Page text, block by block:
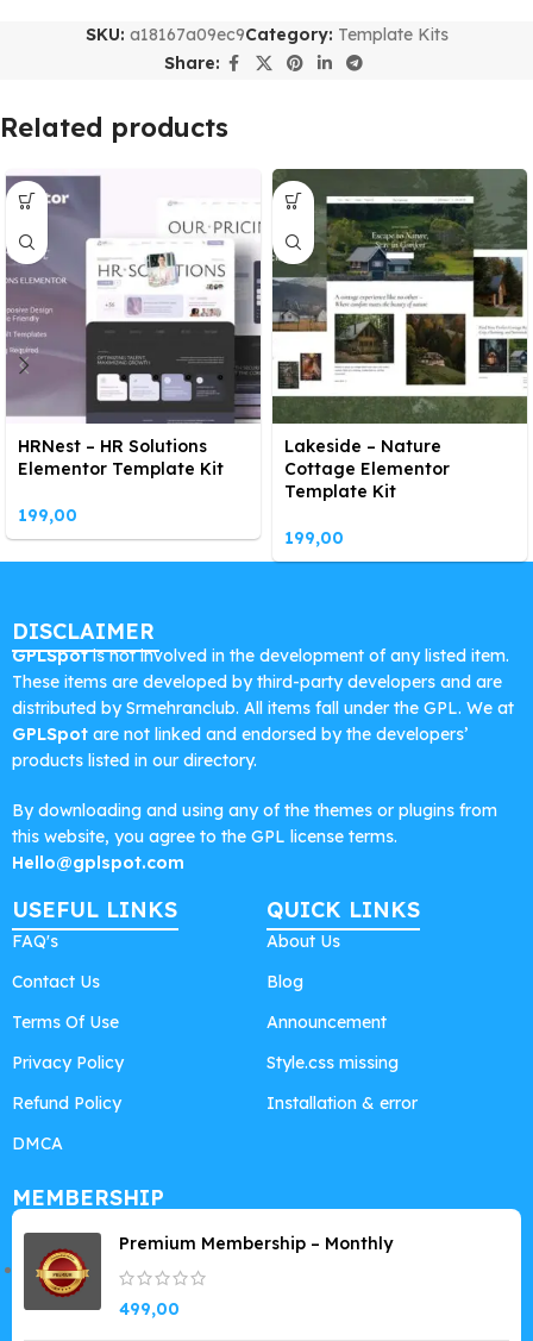
SKU: a18167a09ec9Category: Template Kits
Share:
Related products
HRNest – HR Solutions
Elementor Template Kit
199,00
Lakeside – Nature
Cottage Elementor
Template Kit
199,00
DISCLAIMER
GPLSpotis not involved in the development of any listed item.
These items are developed by third-party developers and are
distributed by Srmehranclub. All items fall under the GPL. We at
GPLSpot are not linked and endorsed by the developers’
products listed in our directory.
By downloading and using any of the themes or plugins from
this website, you agree to the GPL license terms.
Hello@gplspot.com
USEFUL LINKS
FAQ's
Contact Us
Terms Of Use
Privacy Policy
Refund Policy
DMCA
QUICK LINKS
About Us
Blog
Announcement
Style.css missing
Installation & error
MEMBERSHIP
Premium Membership – Monthly
499,00